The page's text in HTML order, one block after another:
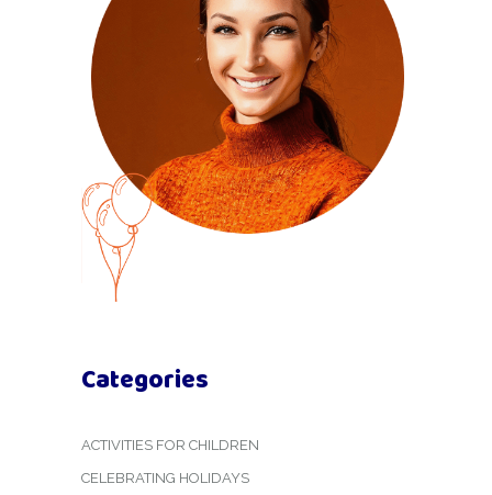
Categories
ACTIVITIES FOR CHILDREN
CELEBRATING HOLIDAYS